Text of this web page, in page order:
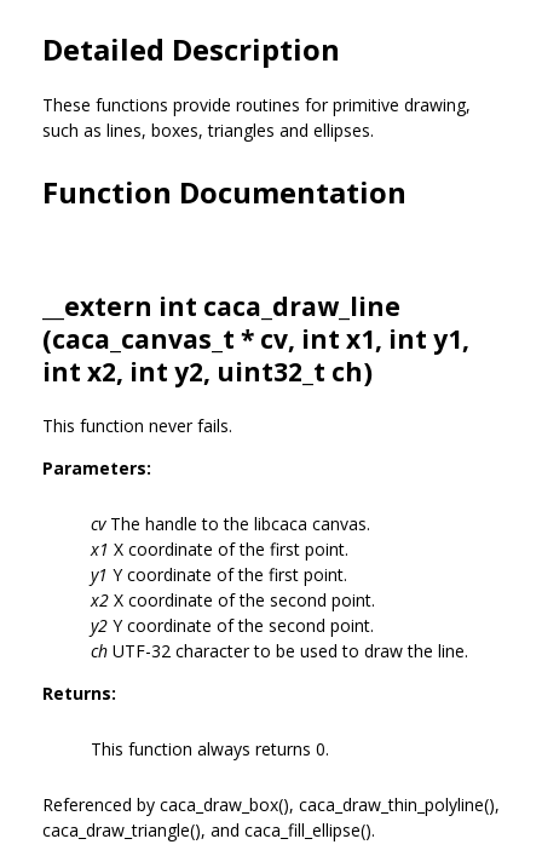
Detailed Description
These functions provide routines for primitive drawing,
such as lines, boxes, triangles and ellipses.
Function Documentation
__extern int caca_draw_line
(caca_canvas_t * cv, int x1, int y1,
int x2, int y2, uint32_t ch)
This function never fails.
Parameters:
cvThe handle to the libcaca canvas.
x1 X coordinate of the first point.
y1 Y coordinate of the first point.
x2 X coordinate of the second point.
y2 Y coordinate of the second point.
ch UTF-32 character to be used to draw the line.
Returns:
This function always returns 0.
Referenced by caca_draw_box(), caca_draw_thin_polyline(),
caca_draw_triangle(), and caca_fill_ellipse().